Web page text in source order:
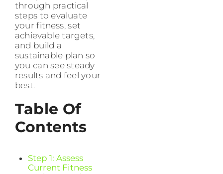
through practical
steps to evaluate
your fitness, set
achievable targets,
and build a
sustainable plan so
you can see steady
results and feel your
best.
Table Of
Contents
Step 1: Assess
Current Fitness